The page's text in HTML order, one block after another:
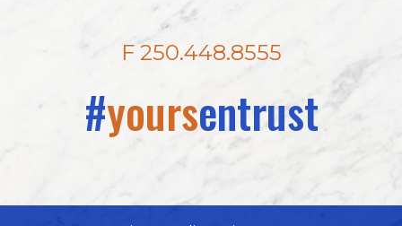
F 250.448.8555
#yoursentrust